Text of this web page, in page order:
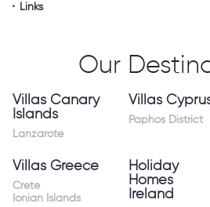
Links
Our
Villas Canary
Islands
Lanzarote
Villas
Paphos District
Villas Greece
Crete
Ionian Islands
Holiday
Homes
Ireland